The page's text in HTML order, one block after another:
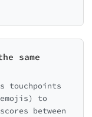
same
touchpoints
to
between